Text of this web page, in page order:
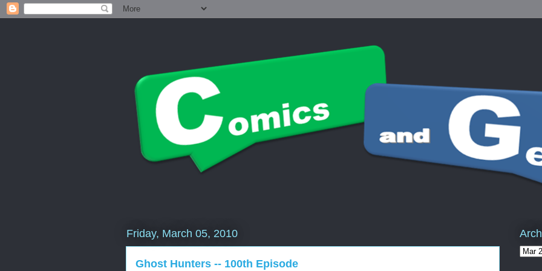
Friday, March 05, 2010
Ghost Hunters -- 100th Episode